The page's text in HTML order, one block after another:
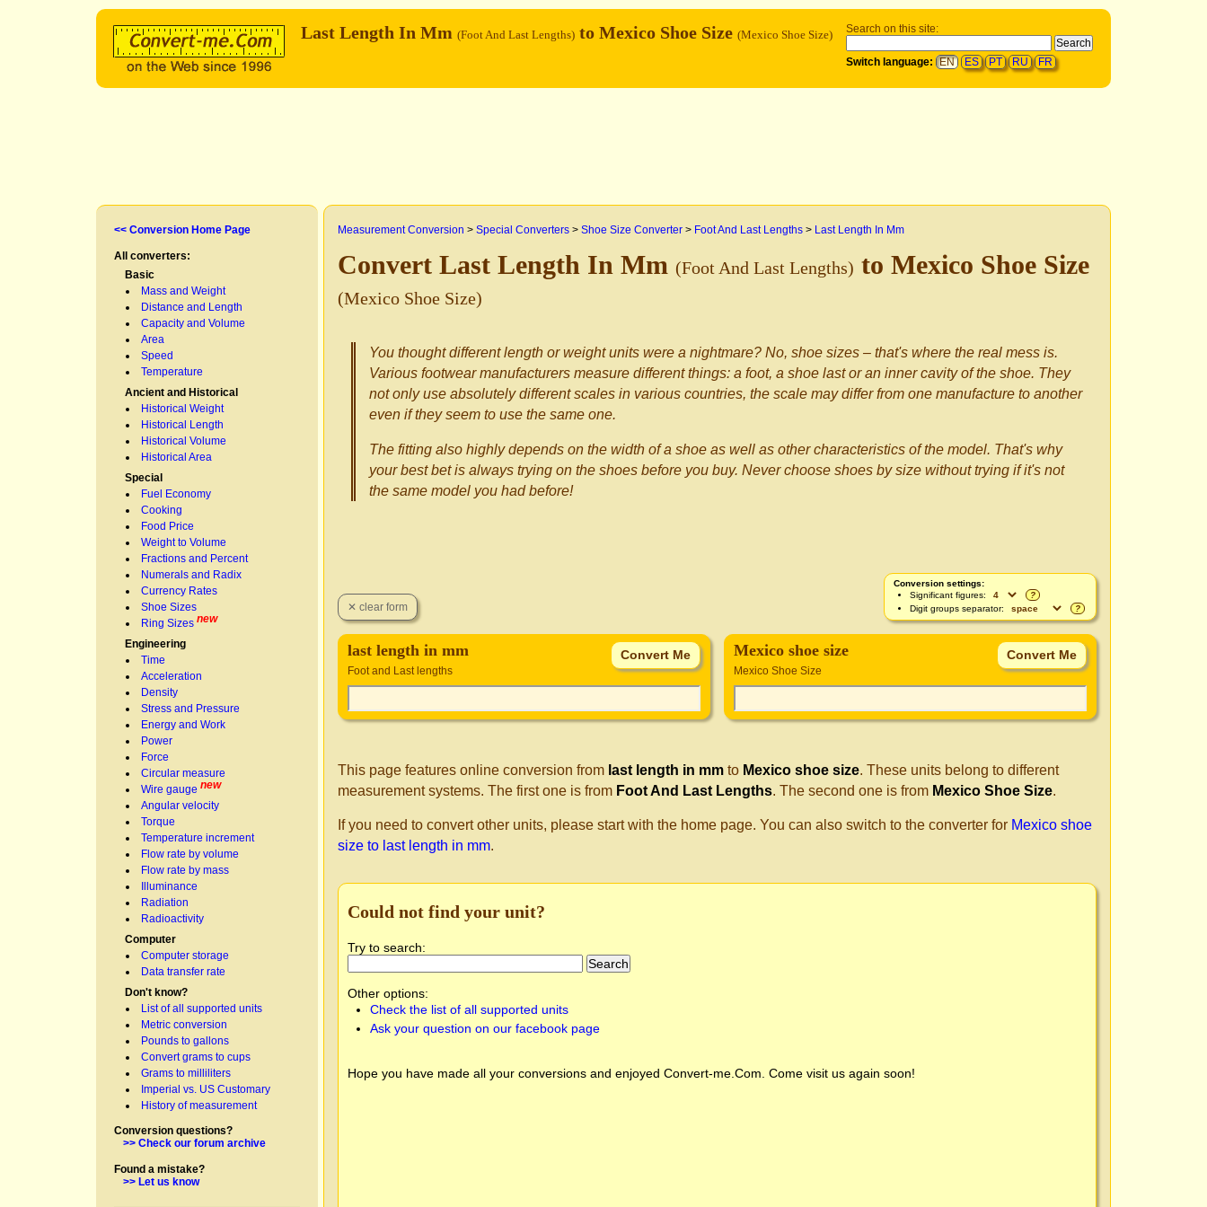
Search on this site:
Switch language: EN ES PT RU FR
Last Length In Mm (Foot And Last Lengths) to Mexico Shoe Size (Mexico Shoe Size)
<< Conversion Home Page
All converters:
Basic
Mass and Weight
Distance and Length
Capacity and Volume
Area
Speed
Temperature
Ancient and Historical
Historical Weight
Historical Length
Historical Volume
Historical Area
Special
Fuel Economy
Cooking
Food Price
Weight to Volume
Fractions and Percent
Numerals and Radix
Currency Rates
Shoe Sizes
Ring Sizes new
Engineering
Time
Acceleration
Density
Stress and Pressure
Energy and Work
Power
Force
Circular measure
Wire gauge new
Angular velocity
Torque
Temperature increment
Flow rate by volume
Flow rate by mass
Illuminance
Radiation
Radioactivity
Computer
Computer storage
Data transfer rate
Don't know?
List of all supported units
Metric conversion
Pounds to gallons
Convert grams to cups
Grams to milliliters
Imperial vs. US Customary
History of measurement
Conversion questions?
>> Check our forum archive
Found a mistake?
>> Let us know
Measurement Conversion > Special Converters > Shoe Size Converter > Foot And Last Lengths > Last Length In Mm
Convert Last Length In Mm (Foot And Last Lengths) to Mexico Shoe Size
(Mexico Shoe Size)
You thought different length or weight units were a nightmare? No, shoe sizes – that's where the real mess is.
Various footwear manufacturers measure different things: a foot, a shoe last or an inner cavity of the shoe. They
not only use absolutely different scales in various countries, the scale may differ from one manufacture to another
even if they seem to use the same one.
The fitting also highly depends on the width of a shoe as well as other characteristics of the model. That's why
your best bet is always trying on the shoes before you buy. Never choose shoes by size without trying if it's not
the same model you had before!
Conversion settings:
Significant figures:
?
Digit groups separator:
?
last length in mm
Foot and Last lengths
Mexico shoe size
Mexico Shoe Size
This page features online conversion from last length in mm to Mexico shoe size. These units belong to different
measurement systems. The first one is from Foot And Last Lengths. The second one is from Mexico Shoe Size.
If you need to convert other units, please start with the home page. You can also switch to the converter for Mexico shoe
size to last length in mm.
Could not find your unit?
Try to search:
Other options:
Check the list of all supported units
Ask your question on our facebook page
Hope you have made all your conversions and enjoyed Convert-me.Com. Come visit us again soon!